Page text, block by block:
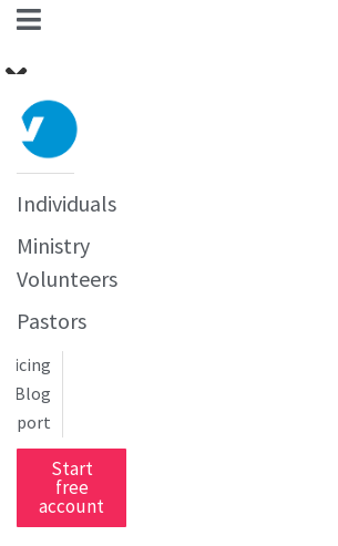
Individuals
Ministry
Volunteers
Pastors
Blog
Start
free
account